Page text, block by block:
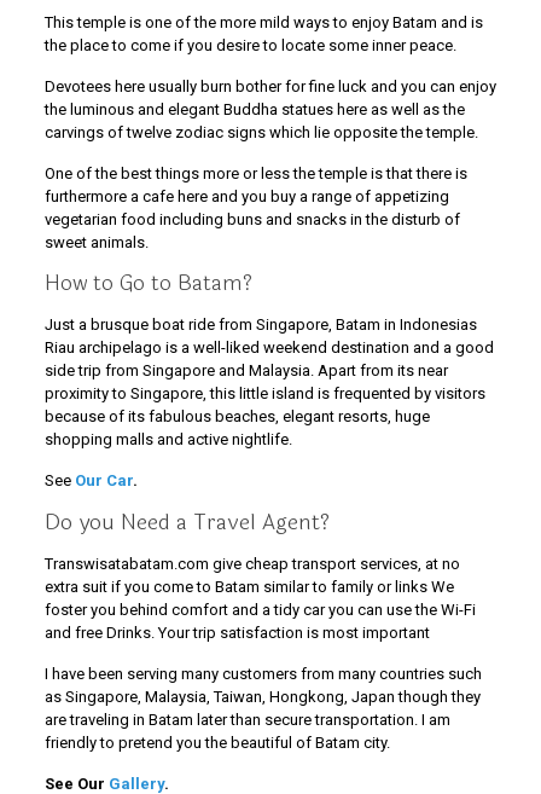
This temple is one of the more mild ways to enjoy Batam and is
the place to come if you desire to locate some inner peace.
Devotees here usually burn bother for fine luck and you can enjoy
the luminous and elegant Buddha statues here as well as the
carvings of twelve zodiac signs which lie opposite the temple.
One of the best things more or less the temple is that there is
furthermore a cafe here and you buy a range of appetizing
vegetarian food including buns and snacks in the disturb of
sweet animals.
How to Go to Batam?
Just a brusque boat ride from Singapore, Batam in Indonesias
Riau archipelago is a well-liked weekend destination and a good
side trip from Singapore and Malaysia. Apart from its near
proximity to Singapore, this little island is frequented by visitors
because of its fabulous beaches, elegant resorts, huge
shopping malls and active nightlife.
See Our Car.
Do you Need a Travel Agent?
Transwisatabatam.com give cheap transport services, at no
extra suit if you come to Batam similar to family or links We
foster you behind comfort and a tidy car you can use the Wi-Fi
and free Drinks. Your trip satisfaction is most important
I have been serving many customers from many countries such
as Singapore, Malaysia, Taiwan, Hongkong, Japan though they
are traveling in Batam later than secure transportation. I am
friendly to pretend you the beautiful of Batam city.
See Our Gallery.